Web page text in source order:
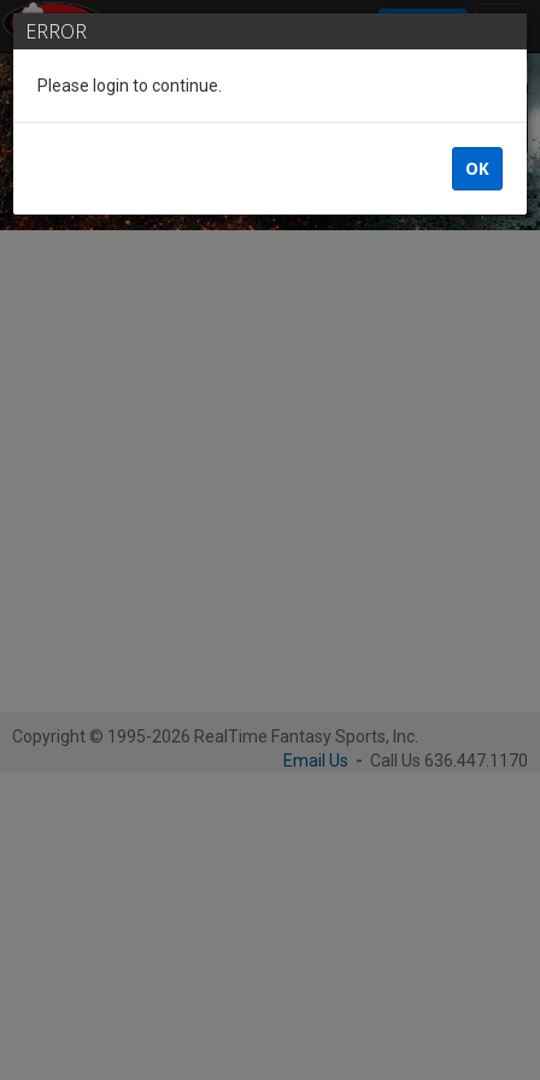
Guest of the League
Copyright © 1995-2026 RealTime Fantasy Sports, Inc.
Email Us - Call Us 636.447.1170
ERROR
Please login to continue.
OK